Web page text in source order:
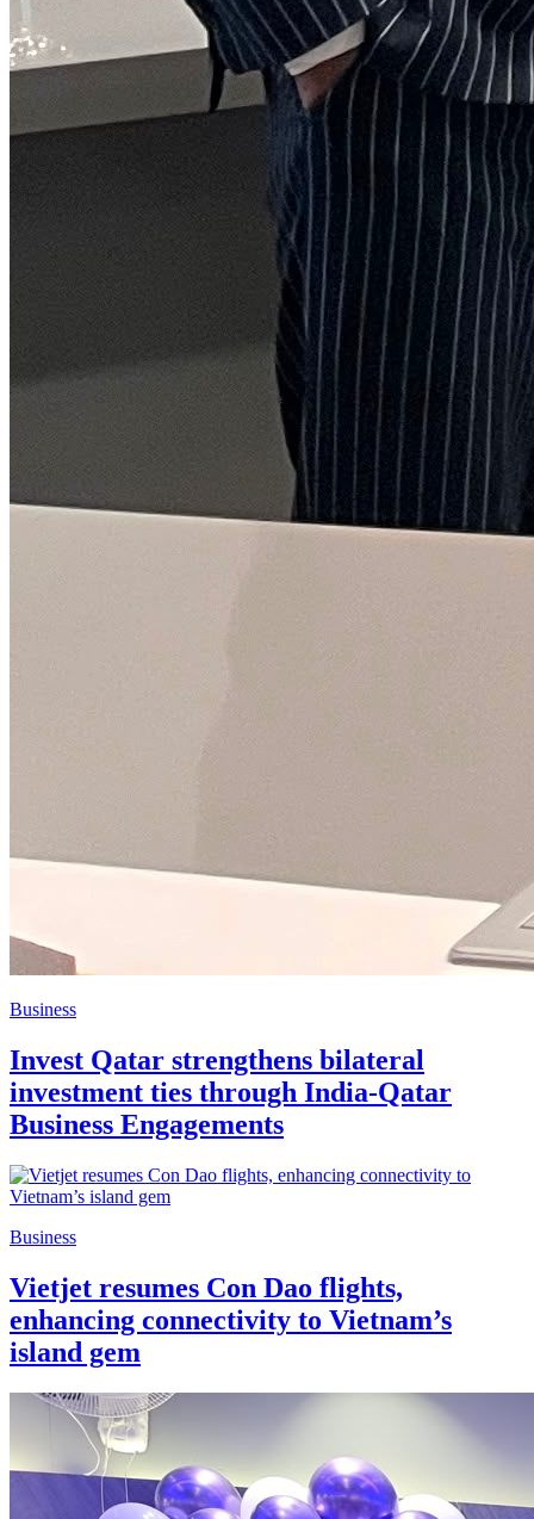
Business
Invest Qatar strengthens bilateral
investment ties through India-Qatar
Business Engagements
Business
Vietjet resumes Con Dao flights,
enhancing connectivity to Vietnam’s
island gem